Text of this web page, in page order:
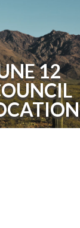
12